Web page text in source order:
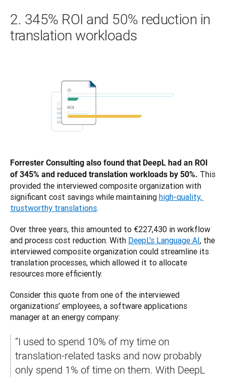
2. 345% ROI and 50% reduction in
translation workloads
Forrester Consulting also found that DeepL had an ROI
of 345% and reduced translation workloads by 50%. This
provided the interviewed composite organization with
significant cost savings while maintaining high-quality,
trustworthy translations.
Over three years, this amounted to €227,430 in workflow
and process cost reduction. With DeepL's Language AI, the
interviewed composite organization could streamline its
translation processes, ‌which allowed it to allocate
resources more efficiently.
Consider this quote from one of the interviewed
organizations’ employees, a software applications
manager at an energy company:
​​“I used to spend 10% of my time on
translation-related tasks and now probably
only spend 1% of time on them. With DeepL